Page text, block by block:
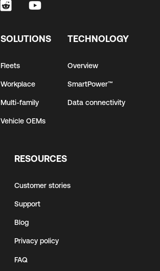
SOLUTIONS
Fleets
Workplace
Multi-family
Vehicle OEMs
TECHNOLOGY
Overview
SmartPower™
Data connectivity
RESOURCES
Customer stories
Support
Blog
Privacy policy
FAQ